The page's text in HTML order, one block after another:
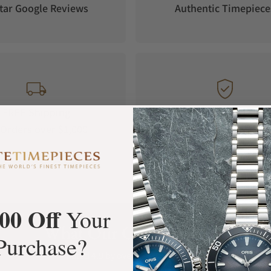
and 64 hours power reserve. The
steel bracelet, and NATO-style leather strap.
from one strap to another with much hassle.
means that there is protection against water
is a perfect timepiece for showcasing
and opulence whenever you place the
Google Reviews
Authentic
Manufacturer's
Warranty
What Our Customers Say
Rated 4.9 by over +3800 Customers
OffYour